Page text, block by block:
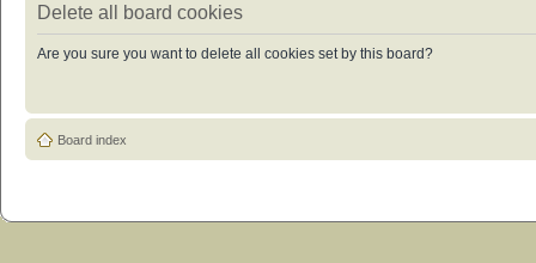
Delete all board cookies
Are you sure you want to delete all cookies set by this board?
Board index